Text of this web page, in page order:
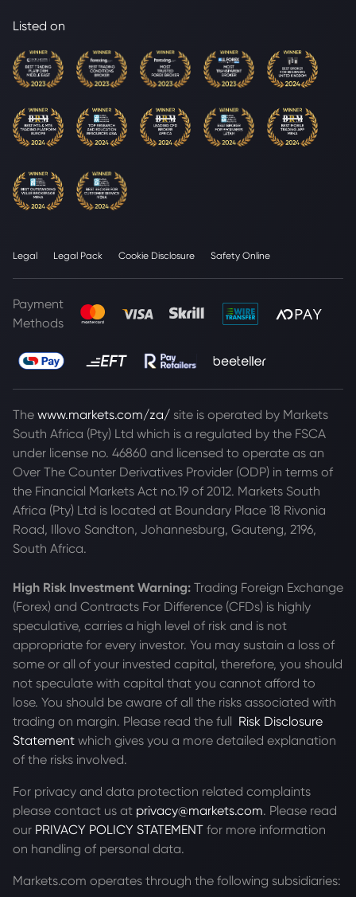
Listed on
Legal Legal Pack Cookie Disclosure Safety Online
Payment
Methods
The www.markets.com/za/ site is operated by Markets
South Africa (Pty) Ltd which is a regulated by the FSCA
under license no. 46860 and licensed to operate as an
Over The Counter Derivatives Provider (ODP) in terms of
the Financial Markets Act no.19 of 2012. Markets South
Africa (Pty) Ltd is located at Boundary Place 18 Rivonia
Road, Illovo Sandton, Johannesburg, Gauteng, 2196,
South Africa.
High Risk Investment Warning: Trading Foreign Exchange
(Forex) and Contracts For Difference (CFDs) is highly
speculative, carries a high level of risk and is not
appropriate for every investor. You may sustain a loss of
some or all of your invested capital, therefore, you should
not speculate with capital that you cannot afford to
lose. You should be aware of all the risks associated with
trading on margin. Please read the full Risk Disclosure
Statement which gives you a more detailed explanation
of the risks involved.
For privacy and data protection related complaints
please contact us at privacy@markets.com. Please read
our PRIVACY POLICY STATEMENT for more information
on handling of personal data.
Markets.com operates through the following subsidiaries: